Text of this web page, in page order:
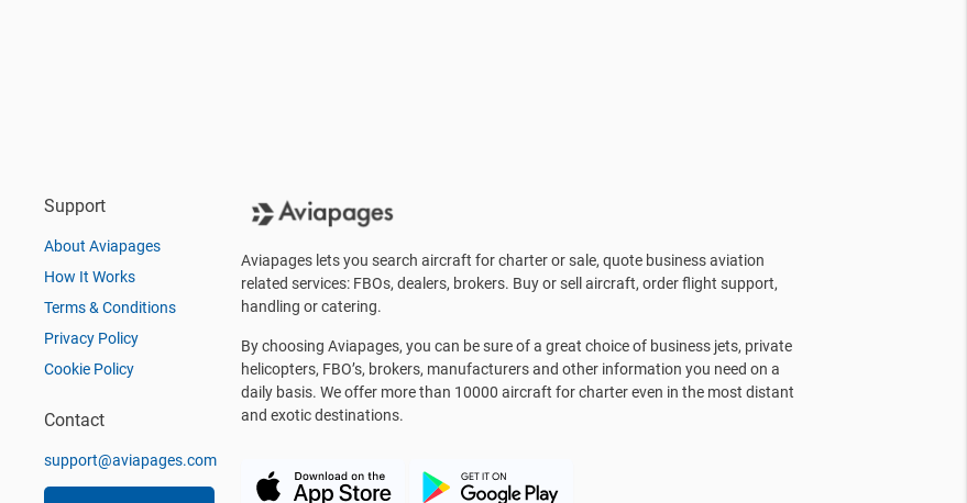
Support
About Aviapages
How It Works
Terms & Conditions
Privacy Policy
Cookie Policy
Contact
support@aviapages.com
Aviapages lets you search aircraft for charter or sale, quote business aviation
related services: FBOs, dealers, brokers. Buy or sell aircraft, order flight support,
handling or catering.
By choosing Aviapages, you can be sure of a great choice of business jets, private
helicopters, FBO’s, brokers, manufacturers and other information you need on a
daily basis. We offer more than 10000 aircraft for charter even in the most distant
and exotic destinations.